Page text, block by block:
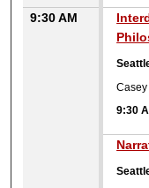
9:30 AM
9:30